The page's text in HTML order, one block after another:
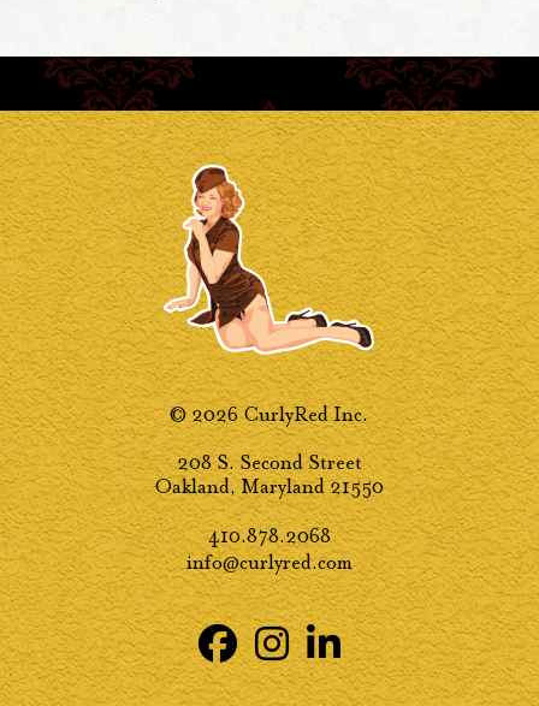
© 2026 CurlyRed Inc.
208 S. Second Street
Oakland, Maryland 21550
410.878.2068
info@curlyred.com